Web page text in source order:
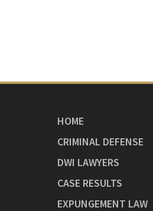
HOME
CRIMINAL DEFENSE
DWI LAWYERS
CASE RESULTS
EXPUNGEMENT LAW